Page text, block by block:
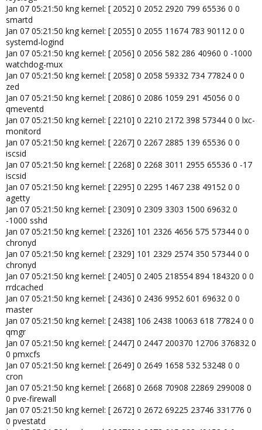
Jan 07 05:21:50 kng kernel: [ 2052] 0 2052 2920 799 65536 0 0
smartd
Jan 07 05:21:50 kng kernel: [ 2055] 0 2055 11674 783 90112 0 0
systemd-logind
Jan 07 05:21:50 kng kernel: [ 2056] 0 2056 582 286 40960 0 -1000
watchdog-mux
Jan 07 05:21:50 kng kernel: [ 2058] 0 2058 59332 734 77824 0 0
zed
Jan 07 05:21:50 kng kernel: [ 2086] 0 2086 1059 291 45056 0 0
qmeventd
Jan 07 05:21:50 kng kernel: [ 2210] 0 2210 2172 398 57344 0 0 lxc-
monitord
Jan 07 05:21:50 kng kernel: [ 2267] 0 2267 2885 139 65536 0 0
iscsid
Jan 07 05:21:50 kng kernel: [ 2268] 0 2268 3011 2955 65536 0 -17
iscsid
Jan 07 05:21:50 kng kernel: [ 2295] 0 2295 1467 238 49152 0 0
agetty
Jan 07 05:21:50 kng kernel: [ 2309] 0 2309 3303 1500 69632 0
-1000 sshd
Jan 07 05:21:50 kng kernel: [ 2326] 101 2326 4656 575 57344 0 0
chronyd
Jan 07 05:21:50 kng kernel: [ 2329] 101 2329 2574 350 57344 0 0
chronyd
Jan 07 05:21:50 kng kernel: [ 2405] 0 2405 218554 894 184320 0 0
rrdcached
Jan 07 05:21:50 kng kernel: [ 2436] 0 2436 9952 601 69632 0 0
master
Jan 07 05:21:50 kng kernel: [ 2438] 106 2438 10063 618 77824 0 0
qmgr
Jan 07 05:21:50 kng kernel: [ 2447] 0 2447 200370 12706 376832 0
0 pmxcfs
Jan 07 05:21:50 kng kernel: [ 2649] 0 2649 1658 532 53248 0 0
cron
Jan 07 05:21:50 kng kernel: [ 2668] 0 2668 70908 22869 299008 0
0 pve-firewall
Jan 07 05:21:50 kng kernel: [ 2672] 0 2672 69225 23746 331776 0
0 pvestatd